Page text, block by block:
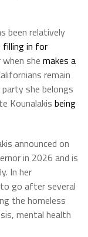
been relatively
filling in for
she makes a
remain
she belongs
Kounalakis being
announced on
in 2026 and is
In her
go after several
the homeless
mental health